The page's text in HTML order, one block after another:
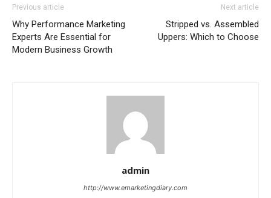
Previous article
Why Performance Marketing
Experts Are Essential for
Modern Business Growth
Next article
Stripped vs. Assembled
Uppers: Which to Choose
admin
http://www.emarketingdiary.com